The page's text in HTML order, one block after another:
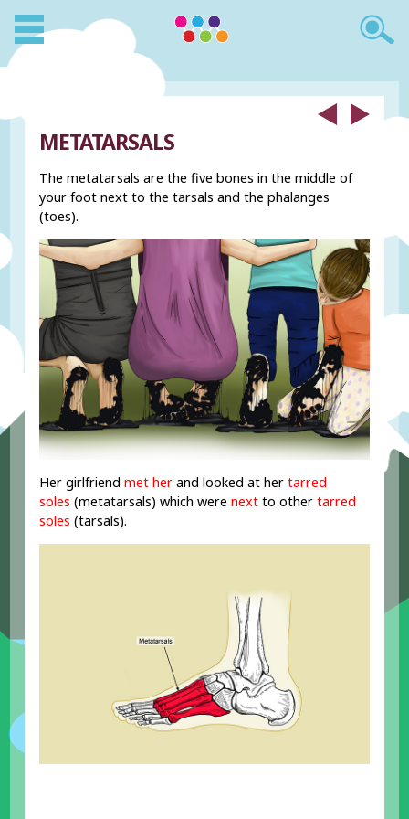
METATARSALS
The metatarsals are the five bones in the middle of
your foot next to the tarsals and the phalanges
(toes).
Her girlfriendmet her and looked at hertarred
soles (metatarsals) which werenext to othertarred
soles (tarsals).